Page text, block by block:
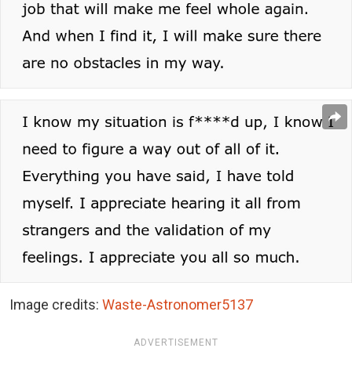
Image credits: Waste-Astronomer5137
ADVERTISEMENT